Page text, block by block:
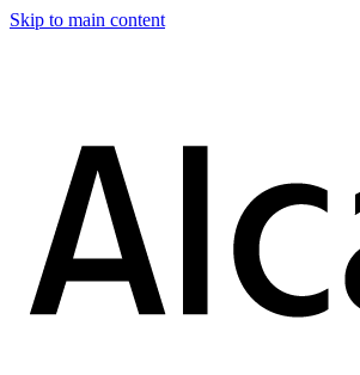
Skip to main content